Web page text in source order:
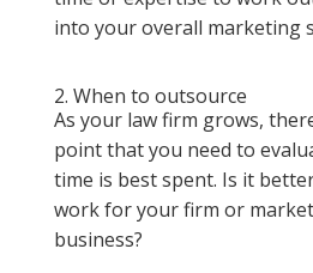
into your overall marketing
2. When to outsource
As your law firm grows,
point that you need to
time is best spent. Is it
work for your firm or
business?